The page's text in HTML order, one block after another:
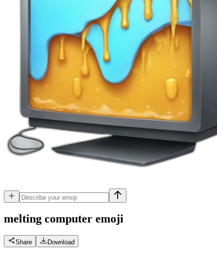
melting computer emoji
Share Download